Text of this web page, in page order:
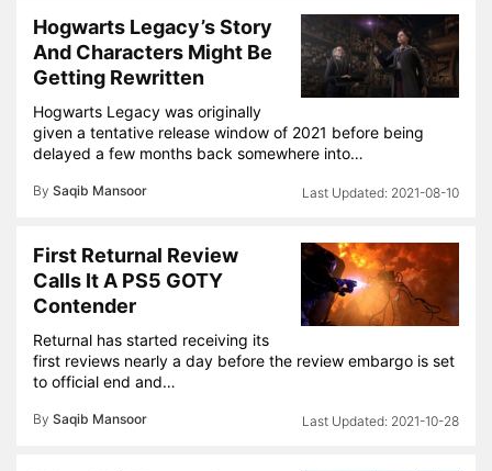
Hogwarts Legacy’s Story
And Characters Might Be
Getting Rewritten
Hogwarts Legacy was originally
given a tentative release window of 2021 before being
delayed a few months back somewhere into…
By Saqib Mansoor 2021-08-10
First Returnal Review
Calls It A PS5 GOTY
Contender
Returnal has started receiving its
first reviews nearly a day before the review embargo is set
to official end and…
By Saqib Mansoor 2021-10-28